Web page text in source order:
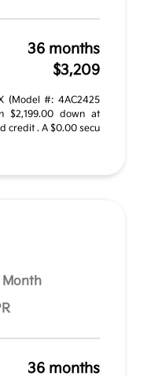
36 months
$3,209
(Model #: 4AC2425
$2,199.00 down at
credit . A $0.00 secu
Month
36 months